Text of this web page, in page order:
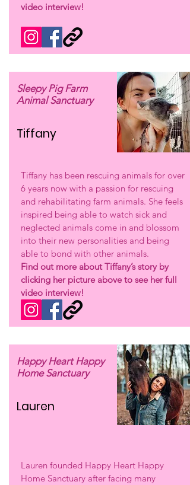
video interview!
Sleepy Pig Farm
Animal Sanctuary
Tiffany
Tiffany has been rescuing animals for over
6 years now with a passion for rescuing
and rehabilitating farm animals. She feels
inspired being able to watch sick and
neglected animals come in and blossom
into their new personalities and being
able to bond with other animals.
Find out more about Tiffany’s story by
clicking her picture above to see her full
video interview!
Happy Heart Happy
Home Sanctuary
Lauren
Lauren founded Happy Heart Happy
Home Sanctuary after facing many